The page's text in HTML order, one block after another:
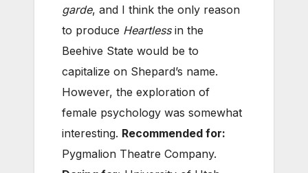
garde, and I think the only reason
to produce Heartlessin the
Beehive State would be to
capitalize on Shepard’s name.
However, the exploration of
female psychology was somewhat
interesting. Recommended for:
Pygmalion Theatre Company.